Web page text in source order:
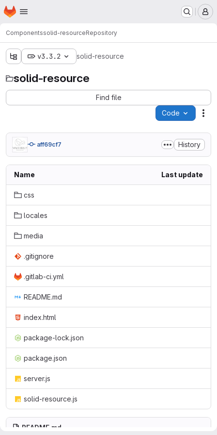
Skip to main content
Homepage
Componentssolid-resourceRepository
v3.3.2 solid-resource
solid-resource
Find file
Code
aff69cf7 History
Name Last update
css
locales
media
.gitignore
.gitlab-ci.yml
README.md
index.html
package-lock.json
package.json
server.js
solid-resource.js
README.md